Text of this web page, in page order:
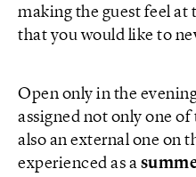
making the guest feel at
that you would like to
Open only in the
assigned not only one
also an external one on
experienced as a